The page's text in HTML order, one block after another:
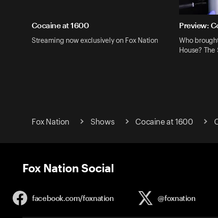
Cocaine at 1600
Streaming now exclusively on Fox Nation
Preview:
Who
House?
Fox Nation Shows Cocaine at 1600
Fox Nation Social
facebook.com/foxnation @foxnation